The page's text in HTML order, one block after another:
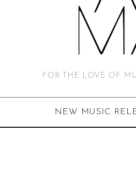
FOR THE LOVE OF
NEW MUSIC